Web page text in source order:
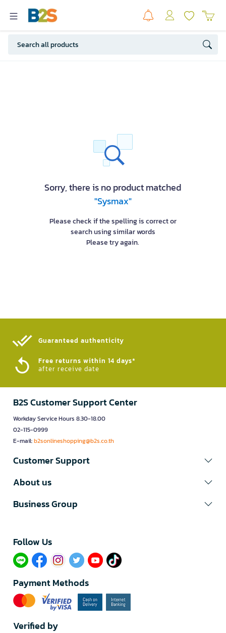
Sorry, there is no product matched
"Sysmax"
Please check if the spelling is correct or
search using similar words
Please try again.
Guaranteed authenticity​
Free returns within 14 days*
after receive date
B2S Customer Support Center
Workday Service Hours 8.30-18.00
02-115-0999
E-mail:b2sonlineshopping@b2s.co.th
Customer Support
About us
Business Group
Follow Us​
Payment Methods
Verified by